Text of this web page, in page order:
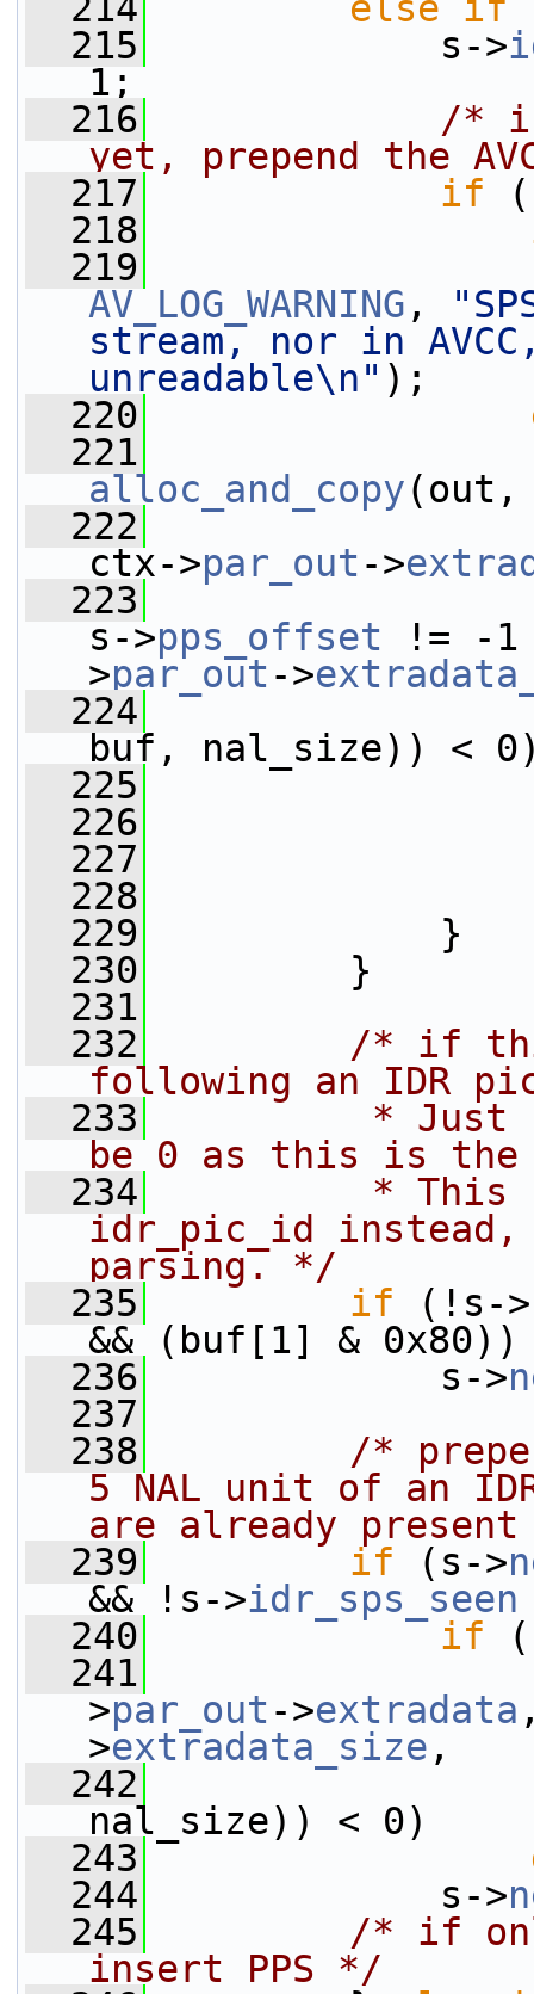
  215
s->
1;
  216
/* if
yet, prepend the
  217
if
  218
  219
AV_LOG_WARNING ,
stream, nor in
unreadable\n" );
  220
  221
alloc_and_copy(out,
  222
ctx->par_out ->
  223
s->pps_offset != -1
>par_out ->
  224
buf, nal_size)) <
  225
  226
  227
  228
  229
}
  230
}
  231
  232
/* if
following an IDR
  233
* Just
be 0 as this is
  234
* This
idr_pic_id instead,
parsing. */
  235
if (!s->
&& (buf[1] & 0x80))
  236
s->
  237
  238
/*
5 NAL unit of an
are already
  239
if (s->
&& !s->idr_sps_seen
  240
if
  241
>par_out ->extradata
>extradata_size ,
  242
nal_size)) < 0)
  243
  244
s->
  245
/* if
insert PPS */